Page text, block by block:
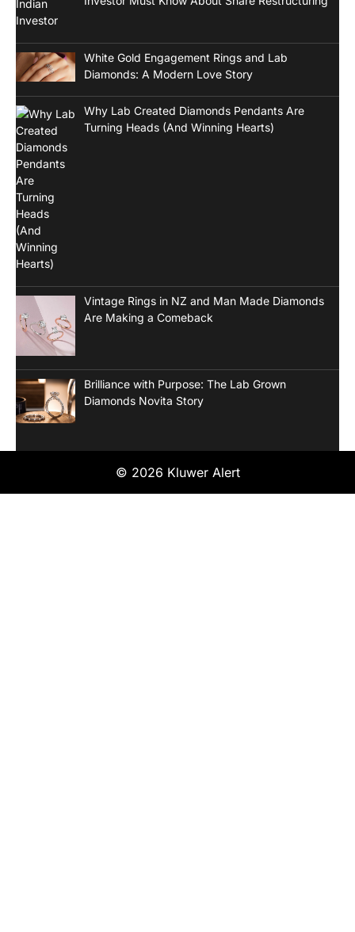
White Gold Engagement Rings and Lab
Diamonds: A Modern Love Story
Why Lab Created Diamonds Pendants Are
Turning Heads (And Winning Hearts)
Vintage Rings in NZ and Man Made Diamonds
Are Making a Comeback
Brilliance with Purpose: The Lab Grown
Diamonds Novita Story
© 2026 Kluwer Alert